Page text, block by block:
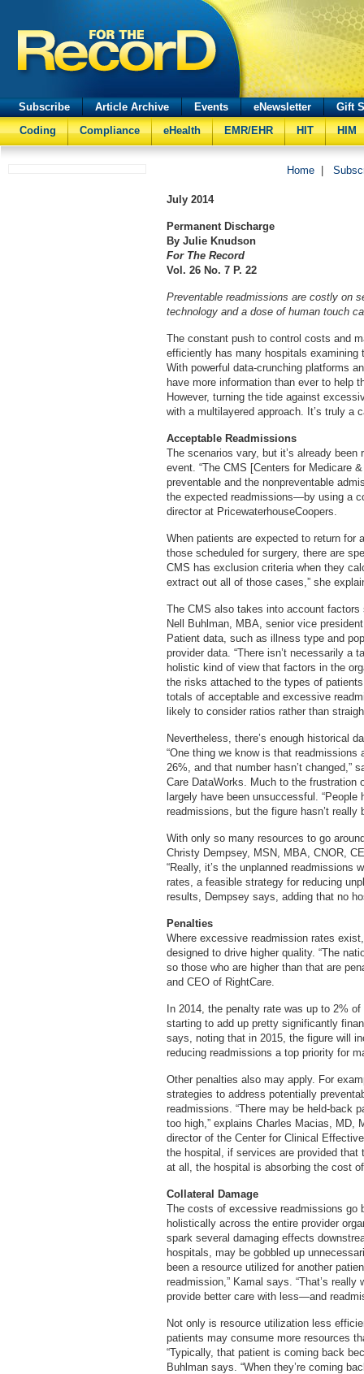
Subscribe Article Archive Events eNewsletter
Gift
Coding
Compliance eHealth EMR/EHR HIT HIM
Home
July 2014
Permanent Discharge
By Julie Knudson
For The Record
Vol. 26 No. 7 P. 22
Preventable readmissions are costly on
technology and a dose of human touch
The constant push to control costs and
efficiently has many hospitals examining
With powerful data-crunching platforms
have more information than ever to help
However, turning the tide against
with a multilayered approach. It’s truly a
Acceptable Readmissions
The scenarios vary, but it’s already
event. “The CMS [Centers for Medicare
preventable and the nonpreventable
the expected readmissions—by using a
director at PricewaterhouseCoopers.
When patients are expected to return for
those scheduled for surgery, there are
CMS has exclusion criteria when they
extract out all of those cases,” she
The CMS also takes into account
Nell Buhlman, MBA, senior vice
Patient data, such as illness type and
provider data. “There isn’t necessarily a
holistic kind of view that factors in the
the risks attached to the types of
totals of acceptable and excessive
likely to consider ratios rather than
Nevertheless, there’s enough historical
“One thing we know is that
26%, and that number hasn’t
Care DataWorks. Much to the
largely have been unsuccessful.
readmissions, but the figure hasn’t really
With only so many resources to go
Christy Dempsey, MSN, MBA, CNOR,
“Really, it’s the unplanned
rates, a feasible strategy for reducing
results, Dempsey says, adding that no
Penalties
Where excessive readmission rates
designed to drive higher quality. “The
so those who are higher than that are
and CEO of RightCare.
In 2014, the penalty rate was up to 2%
starting to add up pretty significantly
says, noting that in 2015, the figure will
reducing readmissions a top priority for
Other penalties also may apply. For
strategies to address potentially
readmissions. “There may be held-back
too high,” explains Charles Macias,
director of the Center for Clinical
the hospital, if services are provided that
at all, the hospital is absorbing the cost
Collateral Damage
The costs of excessive readmissions go
holistically across the entire provider
spark several damaging effects
hospitals, may be gobbled up
been a resource utilized for another
readmission,” Kamal says. “That’s
provide better care with less—and
Not only is resource utilization less
patients may consume more resources
“Typically, that patient is coming back
Buhlman says. “When they’re coming